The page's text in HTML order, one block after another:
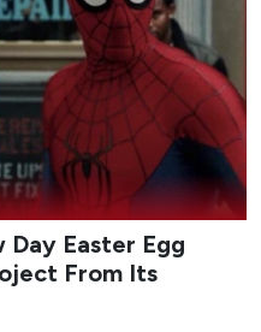
Day Easter Egg
From Its